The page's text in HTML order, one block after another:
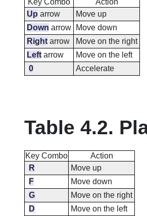
Up arrow
Move up
Down arrow
Move down
Right arrow
Move on the right
Left arrow
Move on the left
0
Accelerate
Table 4.2.
Key Combo
Action
R
Move up
F
Move down
G
Move on the right
D
Move on the left